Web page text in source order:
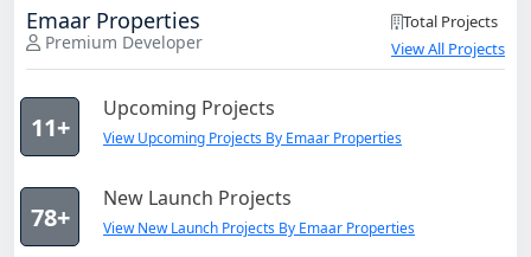
Emaar Properties
Premium Developer
Total Projects
View All Projects
11+
Upcoming Projects
View Upcoming Projects By Emaar Properties
78+
New Launch Projects
View New Launch Projects By Emaar Properties